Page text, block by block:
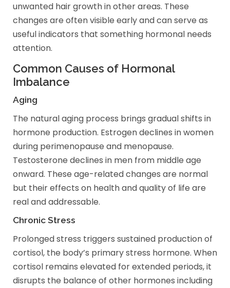
unwanted hair growth in other areas. These
changes are often visible early and can serve as
useful indicators that something hormonal needs
attention.
Common Causes of Hormonal
Imbalance
Aging
The natural aging process brings gradual shifts in
hormone production. Estrogen declines in women
during perimenopause and menopause.
Testosterone declines in men from middle age
onward. These age-related changes are normal
but their effects on health and quality of life are
real and addressable.
Chronic Stress
Prolonged stress triggers sustained production of
cortisol, the body’s primary stress hormone. When
cortisol remains elevated for extended periods, it
disrupts the balance of other hormones including